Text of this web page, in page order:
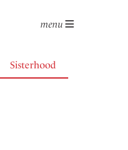
menu
Sisterhood